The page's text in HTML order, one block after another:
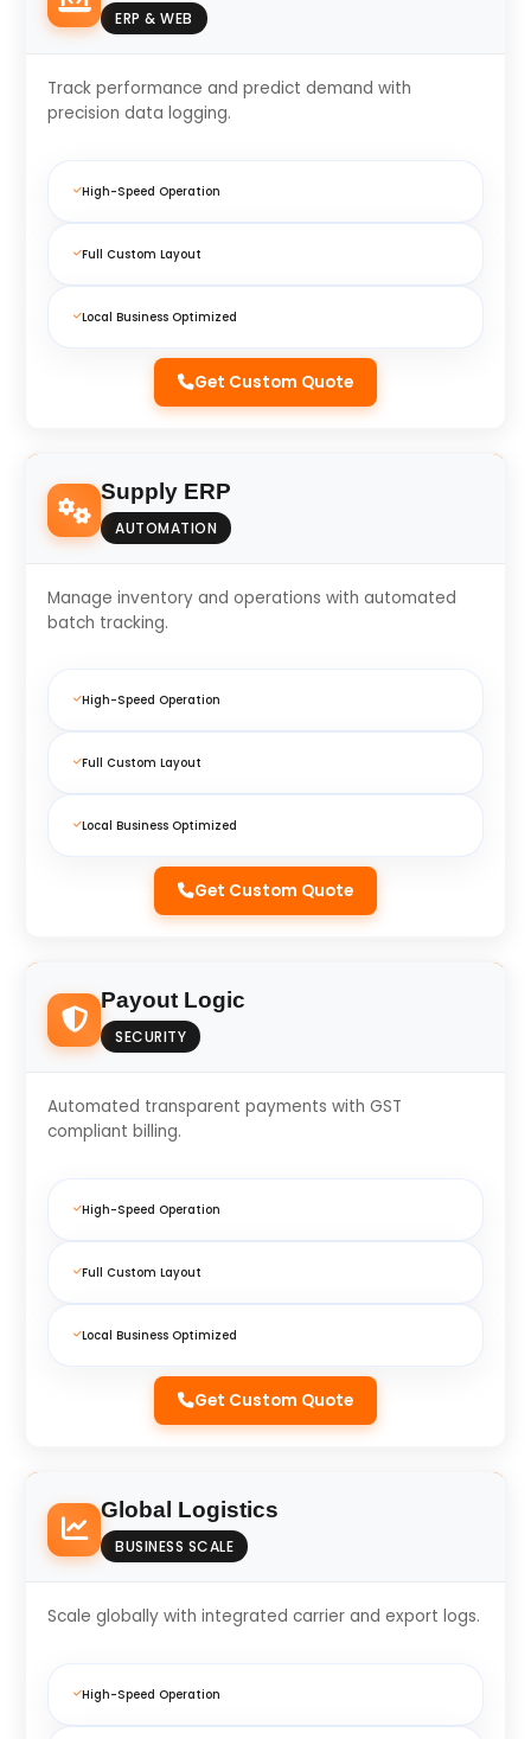
ERP & WEB
Track performance and predict demand with
precision data logging.
High-Speed Operation
Full Custom Layout
Local Business Optimized
Get Custom Quote
Supply ERP
AUTOMATION
Manage inventory and operations with automated
batch tracking.
High-Speed Operation
Full Custom Layout
Local Business Optimized
Get Custom Quote
Payout Logic
SECURITY
Automated transparent payments with GST
compliant billing.
High-Speed Operation
Full Custom Layout
Local Business Optimized
Get Custom Quote
Global Logistics
BUSINESS SCALE
Scale globally with integrated carrier and export logs.
High-Speed Operation